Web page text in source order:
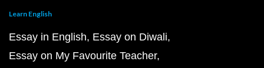
Learn English
Essay in English Essay on Diwali
Essay on My Favourite Teacher